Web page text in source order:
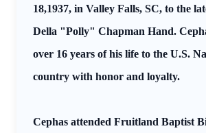
18,1937, in Valley Falls, SC, to the
Della "Polly" Chapman Hand.
over 16 years of his life to the U.S.
country with honor and loyalty.
Cephas attended Fruitland Baptist